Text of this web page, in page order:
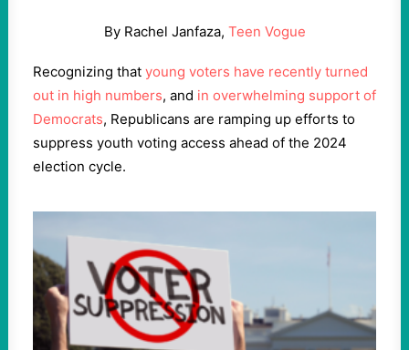
By Rachel Janfaza, Teen Vogue
Recognizing that young voters have recently turned
out in high numbers, and in overwhelming support of
Democrats, Republicans are ramping up efforts to
suppress youth voting access ahead of the 2024
election cycle.